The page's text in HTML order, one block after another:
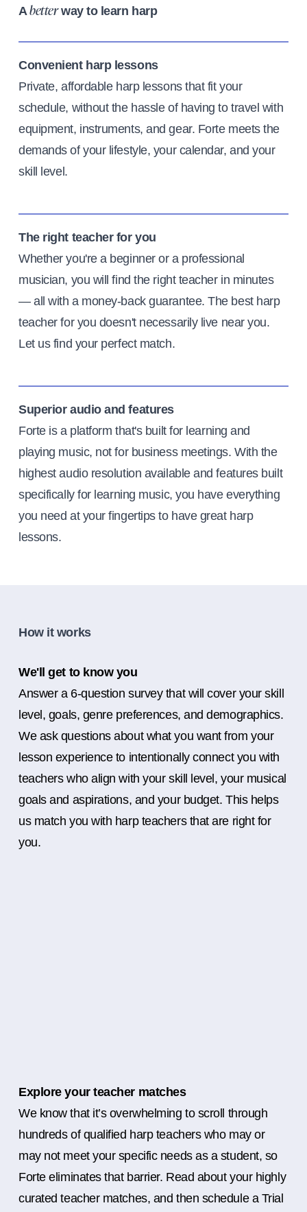
Abetterway to learn harp
Convenient harp lessons
Private, affordable harp lessons that fit your
schedule, without the hassle of having to travel with
equipment, instruments, and gear. Forte meets the
demands of your lifestyle, your calendar, and your
skill level.
The right teacher for you
Whether you're a beginner or a professional
musician, you will find the right teacher in minutes
— all with a money-back guarantee. The best harp
teacher for you doesn't necessarily live near you.
Let us find your perfect match.
Superior audio and features
Forte is a platform that's built for learning and
playing music, not for business meetings. With the
highest audio resolution available and features built
specifically for learning music, you have everything
you need at your fingertips to have great harp
lessons.
How it works
We'll get to know you
Answer a 6-question survey that will cover your skill
level, goals, genre preferences, and demographics.
We ask questions about what you want from your
lesson experience to intentionally connect you with
teachers who align with your skill level, your musical
goals and aspirations, and your budget. This helps
us match you with harp teachers that are right for
you.
Explore your teacher matches
We know that it’s overwhelming to scroll through
hundreds of qualified harp teachers who may or
may not meet your specific needs as a student, so
Forte eliminates that barrier. Read about your highly
curated teacher matches, and then schedule a Trial